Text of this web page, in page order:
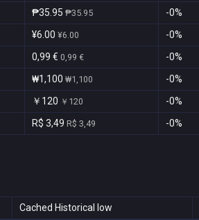
₱35.95 ₱35.95 -0%
¥6.00 ¥6.00 -0%
0,99 € 0,99 € -0%
₩1,100 ₩1,100 -0%
￥120 ￥120 -0%
R$ 3,49 R$ 3,49 -0%
Cached Historical low